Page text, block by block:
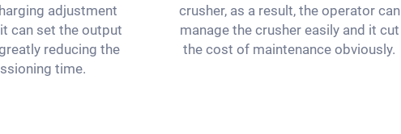
adjustment
can set the output
reducing the
time.
crusher, as a result, the operator can
manage the crusher easily and it cut
the cost of maintenance obviously.